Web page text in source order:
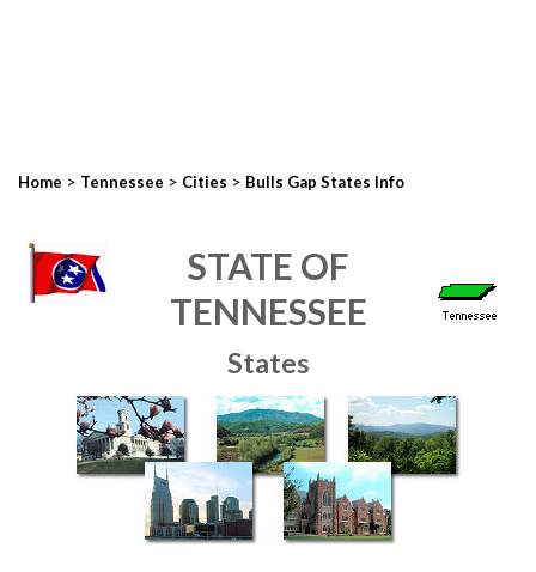
Home > Tennessee > Cities > Bulls Gap States Info
STATE OF
TENNESSEE
States